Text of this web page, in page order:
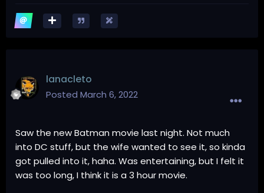
lanacleto
Posted March 6, 2022
Saw the new Batman movie last night. Not much
into DC stuff, but the wife wanted to see it, so kinda
got pulled into it, haha. Was entertaining, but I felt it
was too long, I think it is a 3 hour movie.